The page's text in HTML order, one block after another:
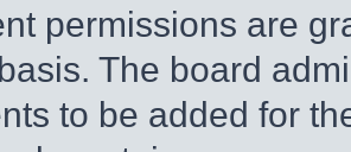
permissions are
The board
to be added for